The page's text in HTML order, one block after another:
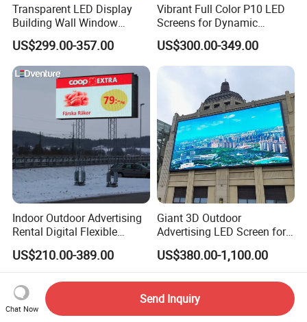
Transparent LED Display
Building Wall Window
Indoor Outdoor LED Display
Screen for Shopping Mall
US$299.00-357.00
Vibrant Full Color P10 LED
Screens for Dynamic
Promotions
US$300.00-349.00
Indoor Outdoor Advertising
Rental Digital Flexible
Mobile Poster Window TV
LED Panel Display Screen
with P2.5 P3.91 P5 Price
US$210.00-389.00
Giant 3D Outdoor
Advertising LED Screen for
Landmark Building
US$380.00-1,100.00
Chat Now
Send Inquiry